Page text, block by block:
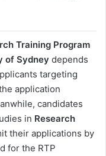
Training Program
of Sydney depends
targeting
application
candidates
in Research
their applications by
for the RTP